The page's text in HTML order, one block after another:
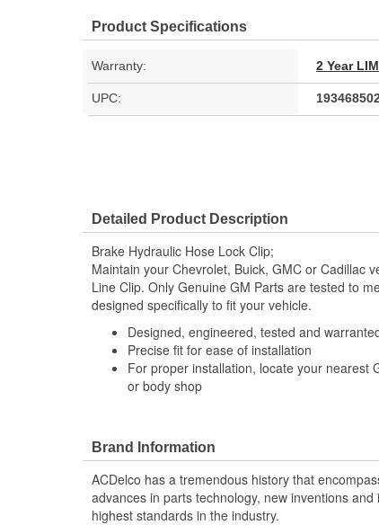
Product Specifications
Warranty: 2 Year
UPC:
Detailed Product Description
Brake Hydraulic Hose Lock Clip;
Maintain your Chevrolet, Buick, GMC or Cadillac
Line Clip. Only Genuine GM Parts are tested to
designed specifically to fit your vehicle.
Designed, engineered, tested and
Precise fit for ease of installation
For proper installation, locate your nearest
or body shop
Brand Information
ACDelco has a tremendous history that
advances in parts technology, new inventions
highest standards in the industry.